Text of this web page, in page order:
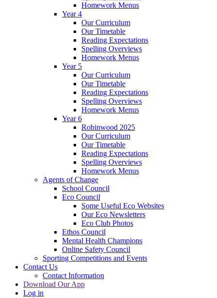
Homework Menus
Year 4
Our Curriculum
Our Timetable
Reading Expectations
Spelling Overviews
Homework Menus
Year 5
Our Curriculum
Our Timetable
Reading Expectations
Spelling Overviews
Homework Menus
Year 6
Robinwood 2025
Our Curriculum
Our Timetable
Reading Expectations
Spelling Overviews
Homework Menus
Agents of Change
School Council
Eco Council
Some Useful Eco Websites
Our Eco Newsletters
Eco Club Photos
Ethos Council
Mental Health Champions
Online Safety Council
Sporting Competitions and Events
Contact Us
Contact Information
Download Our App
Log in